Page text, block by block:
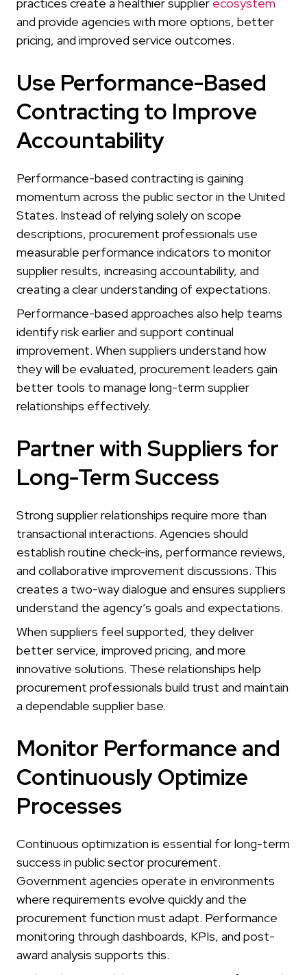
and provide agencies with more options, better
pricing, and improved service outcomes.
Use Performance-Based
Contracting to Improve
Accountability
Performance-based contracting is gaining
momentum across the public sector in the United
States. Instead of relying solely on scope
descriptions, procurement professionals use
measurable performance indicators to monitor
supplier results, increasing accountability, and
creating a clear understanding of expectations.
Performance-based approaches also help teams
identify risk earlier and support continual
improvement. When suppliers understand how
they will be evaluated, procurement leaders gain
better tools to manage long-term supplier
relationships effectively.
Partner with Suppliers for
Long-Term Success
Strong supplier relationships require more than
transactional interactions. Agencies should
establish routine check-ins, performance reviews,
and collaborative improvement discussions. This
creates a two-way dialogue and ensures suppliers
understand the agency’s goals and expectations.
When suppliers feel supported, they deliver
better service, improved pricing, and more
innovative solutions. These relationships help
procurement professionals build trust and maintain
a dependable supplier base.
Monitor Performance and
Continuously Optimize
Processes
Continuous optimization is essential for long-term
success in public sector procurement.
Government agencies operate in environments
where requirements evolve quickly and the
procurement function must adapt. Performance
monitoring through dashboards, KPIs, and post-
award analysis supports this.